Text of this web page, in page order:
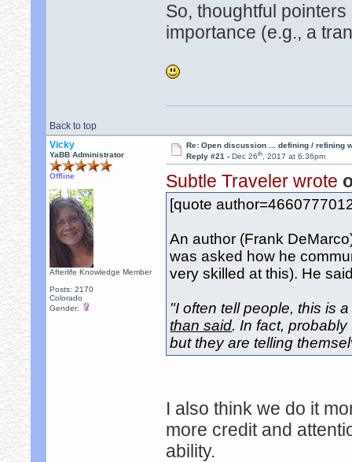
So, thoughtful
importance (e.g., a
Back to top
Vicky
YaBB Administrator
Offline
Afterlife Knowledge Member
Posts: 2170
Colorado
Gender:
Re: Open discussion ... defining / refining
Reply #21 - Dec 26th, 2017 at 6:36pm
Subtle Traveler wrote
[quote
An author (Frank
was asked how he
very skilled at this). He
"I often tell people, this is
than said. In fact,
but they are telling
I also think we do it
more credit and
ability.